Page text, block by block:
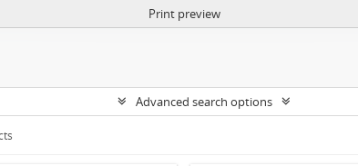
Print preview
Advanced search options